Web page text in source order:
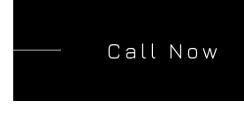
Call Now